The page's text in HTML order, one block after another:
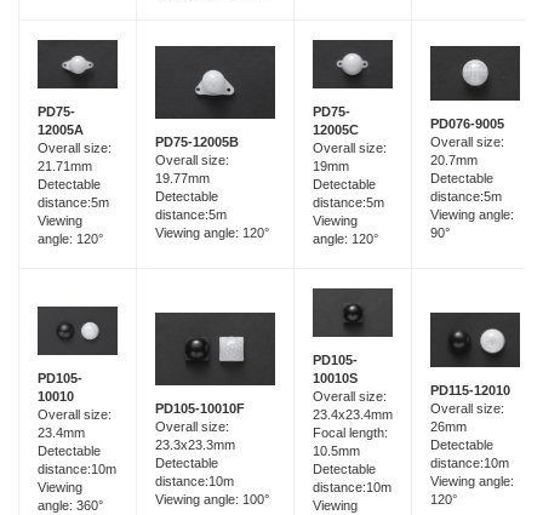
PD75-
12005A
Overall size:
21.71mm
Detectable
distance:5m
Viewing
angle: 120°
PD75-12005B
Overall size:
19.77mm
Detectable
distance:5m
Viewing angle: 120°
PD75-
12005C
Overall size:
19mm
Detectable
distance:5m
Viewing
angle: 120°
PD076-9005
Overall size:
20.7mm
Detectable
distance:5m
Viewing angle:
90°
PD105-
10010
Overall size:
23.4mm
Detectable
distance:10m
Viewing
angle: 360°
PD105-10010F
Overall size:
23.3x23.3mm
Detectable
distance:10m
Viewing angle: 100°
PD105-
10010S
Overall size:
23.4x23.4mm
Focal length:
10.5mm
Detectable
distance:10m
Viewing
PD115-12010
Overall size:
26mm
Detectable
distance:10m
Viewing angle:
120°